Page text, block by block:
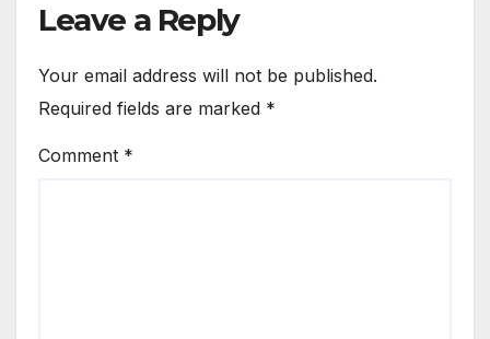
Leave a Reply
Your email address will not be published.
Required fields are marked *
Comment *